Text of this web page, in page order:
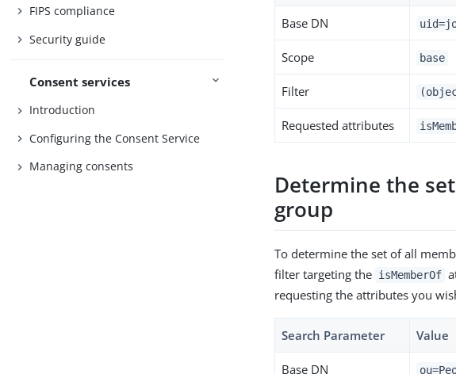
FIPS compliance
Security guide
Consent services
Introduction
Configuring the Consent Service
Managing consents
Base DN
Scope base
Filter
Requested attributes
Determine the
group
To determine the set of all
filter targeting the isMemberOf
requesting the attributes you
Search Parameter Value
Base DN